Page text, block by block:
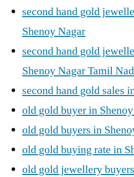
second hand gold
Shenoy Nagar
second hand gold
Shenoy Nagar Tamil
second hand gold sales
old gold buyer in
old gold buyers in
old gold buying rate in
old gold jewellery